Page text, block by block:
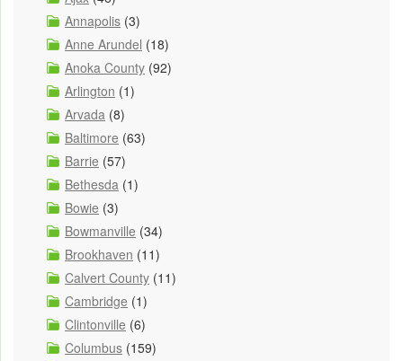
Annapolis (3)
Anne Arundel (18)
Anoka County (92)
Arlington (1)
Arvada (8)
Baltimore (63)
Barrie (57)
Bethesda (1)
Bowie (3)
Bowmanville (34)
Brookhaven (11)
Calvert County (11)
Cambridge (1)
Clintonville (6)
Columbus (159)